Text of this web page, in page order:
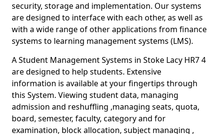
security, storage and implementation. Our systems
are designed to interface with each other, as well as
with a wide range of other applications from finance
systems to learning management systems (LMS).
A Student Management Systems in Stoke Lacy HR7 4
are designed to help students. Extensive
information is available at your fingertips through
this System. Viewing student data, managing
admission and reshuffling ,managing seats, quota,
board, semester, faculty, category and for
examination, block allocation, subject managing ,